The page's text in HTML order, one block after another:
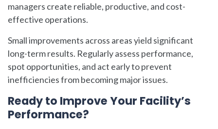
managers create reliable, productive, and cost-
effective operations.
Small improvements across areas yield significant
long-term results. Regularly assess performance,
spot opportunities, and act early to prevent
inefficiencies from becoming major issues.
Ready to Improve Your Facility’s
Performance?